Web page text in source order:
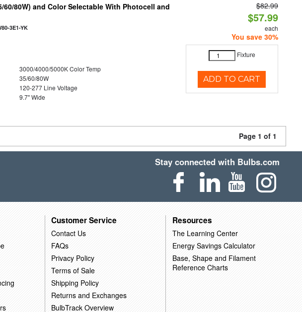
80W) and Color Selectable With Photocell and
3E1-YK
3000/4000/5000K Color Temp
35/60/80W
120-277 Line Voltage
9.7" Wide
$82.99
$57.99
each
You save 30%
Fixture
ADD TO CART
Page 1 of 1
Stay connected with Bulbs.com
Customer Service
Contact Us
FAQs
Privacy Policy
Terms of Sale
Shipping Policy
Returns and Exchanges
BulbTrack Overview
Resources
The Learning Center
Energy Savings Calculator
Base, Shape and Filament
Reference Charts